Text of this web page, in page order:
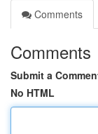
Comments
Comments
Submit a
No HTML